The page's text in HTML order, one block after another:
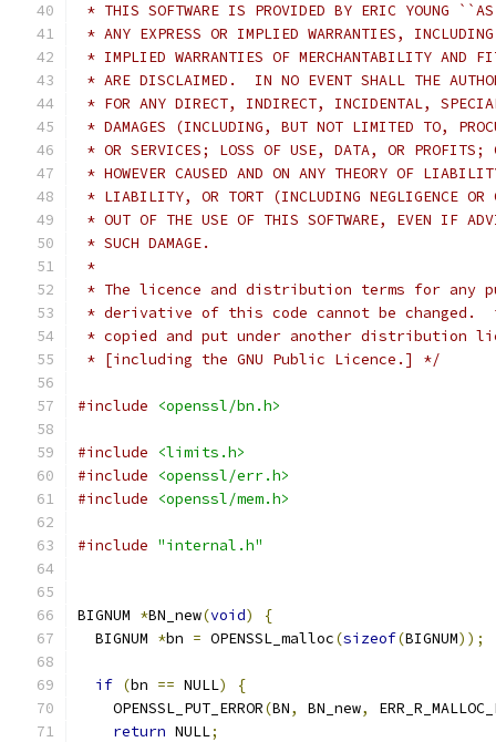
* THIS SOFTWARE IS PROVIDED BY ERIC YOUNG
* ANY EXPRESS OR IMPLIED WARRANTIES,
* IMPLIED WARRANTIES OF MERCHANTABILITY AND
* ARE DISCLAIMED.  IN NO EVENT SHALL THE
* FOR ANY DIRECT, INDIRECT, INCIDENTAL,
* DAMAGES (INCLUDING, BUT NOT LIMITED TO,
* OR SERVICES; LOSS OF USE, DATA, OR PROFITS;
* HOWEVER CAUSED AND ON ANY THEORY OF
* LIABILITY, OR TORT (INCLUDING NEGLIGENCE OR
* OUT OF THE USE OF THIS SOFTWARE, EVEN IF
* SUCH DAMAGE.
*
* The licence and distribution terms for any
* derivative of this code cannot be changed.
* copied and put under another distribution
* [including the GNU Public Licence.] */
#include <openssl/bn.h>
#include
<limits.h>
#include
<openssl/err.h>
#include
<openssl/mem.h>
#include "internal.h"
BIGNUM *BN_new(void)
{
  BIGNUM
*bn = OPENSSL_malloc(sizeof(BIGNUM));
if (bn == NULL)
{
    OPENSSL_PUT_ERROR
(BN, BN_new,
return NULL;